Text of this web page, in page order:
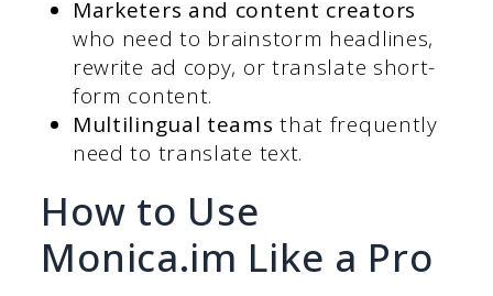
Marketers and content creators
who need to brainstorm headlines,
rewrite ad copy, or translate short-
form content.
Multilingual teamsthat frequently
need to translate text.
How to Use
Monica.im Like a Pro